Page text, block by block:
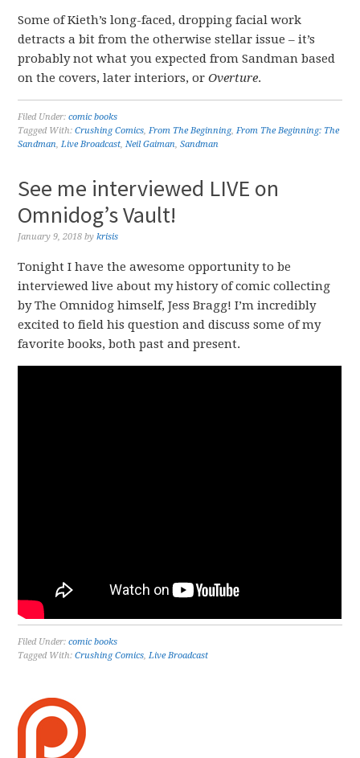
Some of Kieth’s long-faced, dropping facial work
detracts a bit from the otherwise stellar issue – it’s
probably not what you expected from Sandman based
on the covers, later interiors, orOverture.
Filed Under:comic books
Tagged With:Crushing Comics,From The Beginning,From The Beginning: The
Sandman,Live Broadcast,Neil Gaiman,Sandman
See me interviewed LIVE on
Omnidog’s Vault!
January 9, 2018 bykrisis
Tonight I have the awesome opportunity to be
interviewed live about my history of comic collecting
by The Omnidog himself, Jess Bragg! I’m incredibly
excited to field his question and discuss some of my
favorite books, both past and present.
Filed Under:comic books
Tagged With:Crushing Comics,Live Broadcast